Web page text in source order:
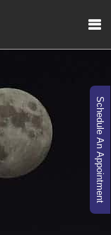
Schedule An Appointment